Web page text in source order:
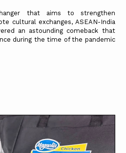
that aims to strengthen
cultural exchanges, ASEAN-India
an astounding comeback that
during the time of the pandemic